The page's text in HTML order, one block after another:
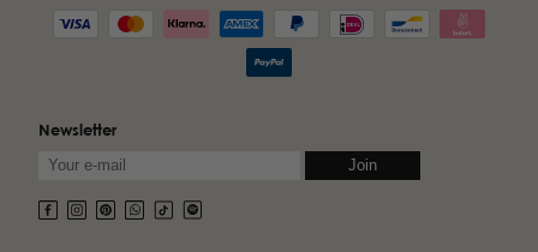
Newsletter